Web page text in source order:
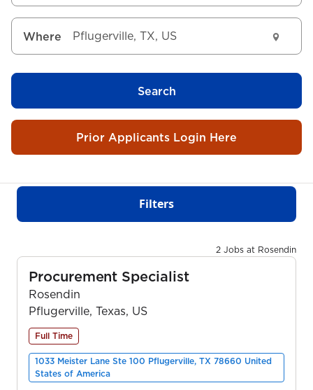
Where
Search
Prior Applicants Login Here
Filters
2 Jobs at Rosendin
Procurement Specialist
Rosendin
Pflugerville, Texas, US
Full Time
1033 Meister Lane Ste 100 Pflugerville, TX 78660 United
States of America